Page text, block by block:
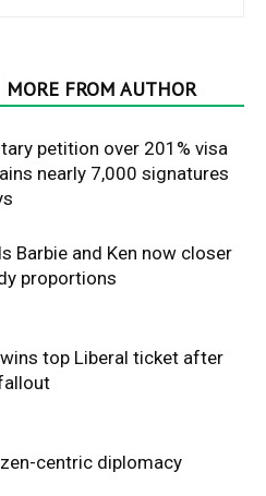
MORE FROM AUTHOR
petition over 201% visa
nearly 7,000 signatures
Barbie and Ken now closer
proportions
top Liberal ticket after
centric diplomacy